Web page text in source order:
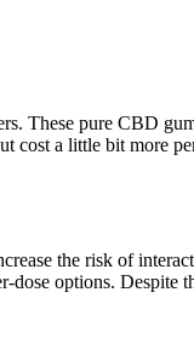
pure CBD
a little bit more
the risk of
options.